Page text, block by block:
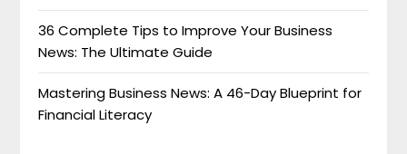
36 Complete Tips to Improve Your Business
News: The Ultimate Guide
Mastering Business News: A 46-Day Blueprint for
Financial Literacy